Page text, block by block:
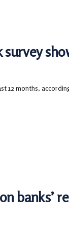
12 months,
banks’